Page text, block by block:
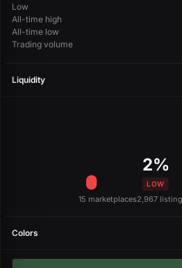
Low
All-time high
All-time low
Trading volume
Liquidity
2%
LOW
15 marketplaces2,967
Colors